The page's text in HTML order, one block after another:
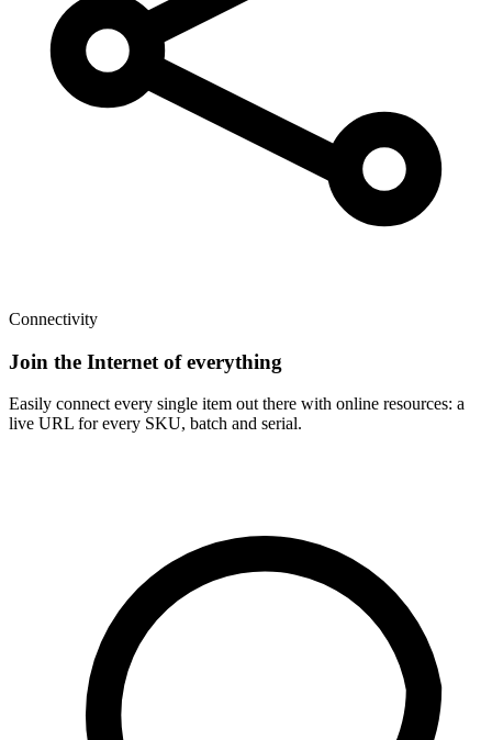
Connectivity
Join the Internet of everything
Easily connect every single item out there with online resources: a
live URL for every SKU, batch and serial.